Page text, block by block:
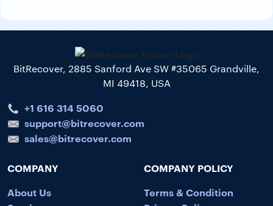
BitRecover, 2885 Sanford Ave SW #35065 Grandville,
MI 49418, USA
+1 616 314 5060
support@bitrecover.com
sales@bitrecover.com
COMPANY
About Us
COMPANY POLICY
Terms & Condition